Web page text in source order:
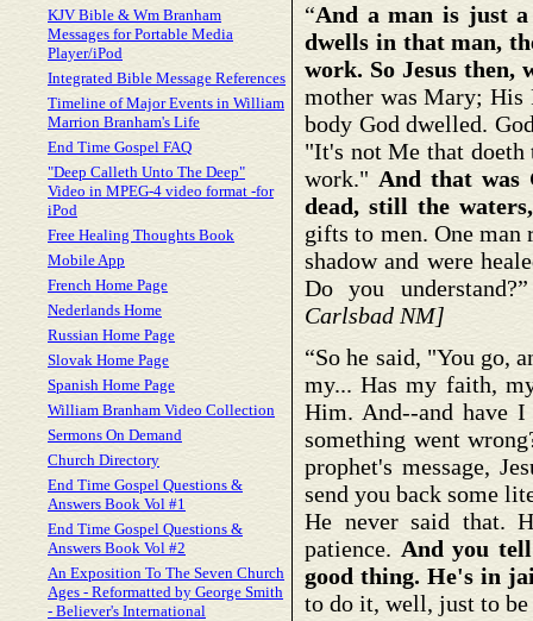
KJV Bible & Wm Branham
Messages for Portable Media
Player/iPod
Integrated Bible Message References
Timeline of Major Events in William
Marrion Branham's Life
End Time Gospel FAQ
"Deep Calleth Unto The Deep"
Video in MPEG-4 video format -for
iPod
Free Healing Thoughts Book
Mobile App
French Home Page
Nederlands Home
Russian Home Page
Slovak Home Page
Spanish Home Page
William Branham Video Collection
Sermons On Demand
Church Directory
End Time Gospel Questions &
Answers Book Vol #1
End Time Gospel Questions &
Answers Book Vol #2
An Exposition To The Seven Church
Ages - Reformatted by George Smith
- Believer's International
“And a man is just
dwells in that man,
work. So Jesus
mother was Mary; His
body God dwelled.
"It's not Me that
work." And that was
dead, still the
gifts to men. One
shadow and were
Do you
Carlsbad NM]
“So he said, "You go,
my... Has my faith,
Him. And--and have I
something went
prophet's message,
send you back some
He never said that.
patience. And you
good thing. He's in
to do it, well, just to